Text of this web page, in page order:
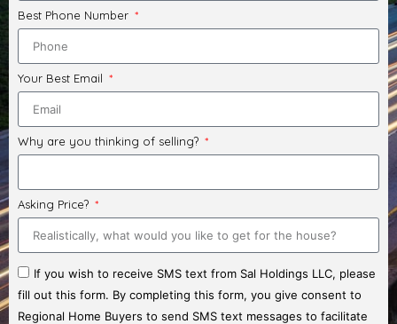
Best Phone Number
Your Best Email
Why are you thinking of selling?
Asking Price?
If you wish to receive SMS text from Sal Holdings LLC, please
fill out this form. By completing this form, you give consent to
Regional Home Buyers to send SMS text messages to facilitate